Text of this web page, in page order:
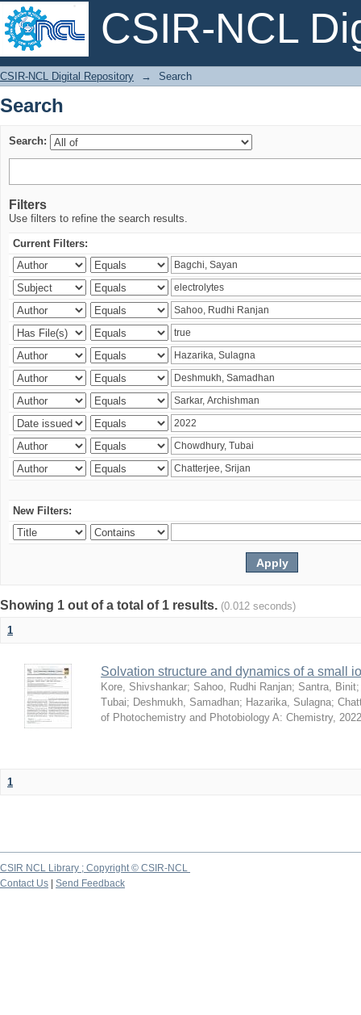
CSIR-NCL
Search
CSIR-NCL Digital Repository → Search
Search
Search:
Filters
Use filters to refine the search results.
Current Filters:
New Filters:
Showing 1 out of a total of 1 results. (0.012 seconds)
1
Solvation structure and dynamics of a small
Kore, Shivshankar; Sahoo, Rudhi Ranjan; Santra, Binit
Tubai; Deshmukh, Samadhan; Hazarika, Sulagna;
of Photochemistry and Photobiology A: Chemistry,
1
CSIR NCL Library ; Copyright © CSIR-NCL
Contact Us
Send Feedback